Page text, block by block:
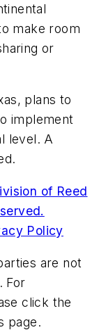
make room
or
plans to
implement
level. A
of Reed
Policy
are not
For
click the
page.